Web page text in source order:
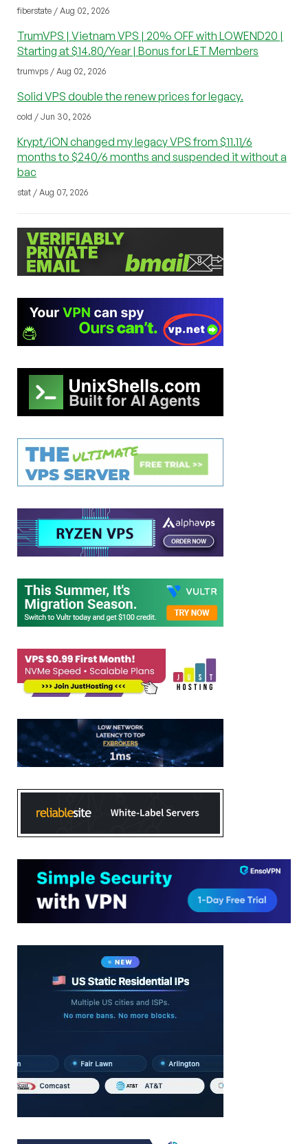
fiberstate / Aug 02, 2026
TrumVPS | Vietnam VPS | 20% OFF with LOWEND20 |
Starting at $14.80/Year | Bonus for LET Members
trumvps / Aug 02, 2026
Solid VPS double the renew prices for legacy.
cold / Jun 30, 2026
Krypt/iON changed my legacy VPS from $11.11/6
months to $240/6 months and suspended it without a
bac
stat / Aug 07, 2026